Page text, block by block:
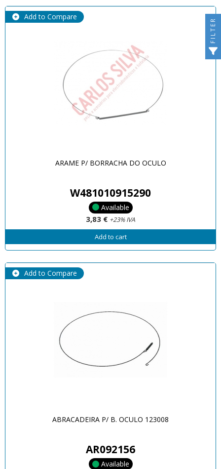
Add to Compare
ARAME P/ BORRACHA DO OCULO
W481010915290
Available
3,83 € +23% IVA
Add to cart
Add to Compare
ABRACADEIRA P/ B. OCULO 123008
AR092156
Available
FILTER